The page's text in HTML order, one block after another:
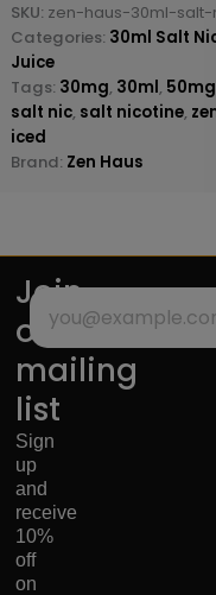
SKU: zen-haus-30ml-
Categories: 30ml Salt
Juice
Tags: 30mg, 30ml, 50mg
salt nic, salt nicotine,
iced
Brand: Zen Haus
Join
our
mailing
list
Sign
up
and
receive
10%
off
on